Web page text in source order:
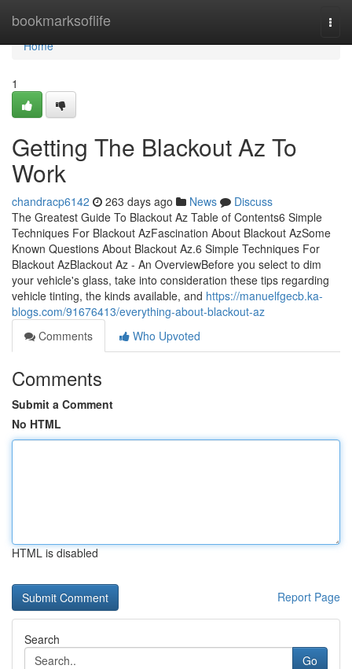
bookmarksoflife
Home
Home
1
Getting The Blackout Az To
Work
chandracp6142 263 days ago News
Discuss
The Greatest Guide To Blackout Az Table of Contents6 Simple
Techniques For Blackout AzFascination About Blackout AzSome
Known Questions About Blackout Az.6 Simple Techniques For
Blackout AzBlackout Az - An OverviewBefore you select to dim
your vehicle's glass, take into consideration these tips regarding
vehicle tinting, the kinds available, and https://manuelfgecb.ka-
blogs.com/91676413/everything-about-blackout-az
Comments
Who Upvoted
Comments
Submit a Comment
No HTML
HTML is disabled
Report Page
Search
Go